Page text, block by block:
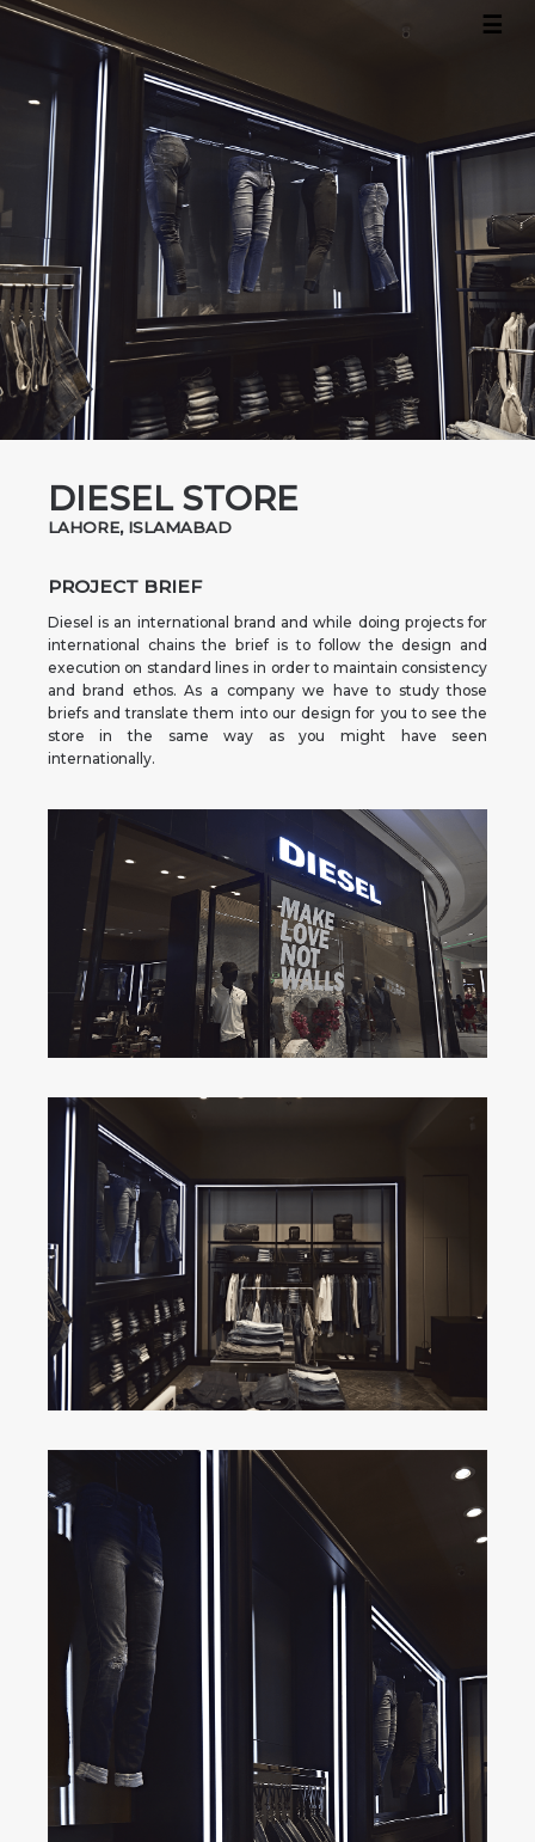
×
Home
About
Projects
☰
DIESEL STORE
LAHORE, ISLAMABAD
PROJECT BRIEF
Diesel is an international brand and while doing projects for
international chains the brief is to follow the design and
execution on standard lines in order to maintain consistency
and brand ethos. As a company we have to study those
briefs and translate them into our design for you to see the
store in the same way as you might have seen
internationally.